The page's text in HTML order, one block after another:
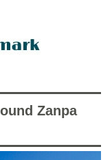
Zanpa